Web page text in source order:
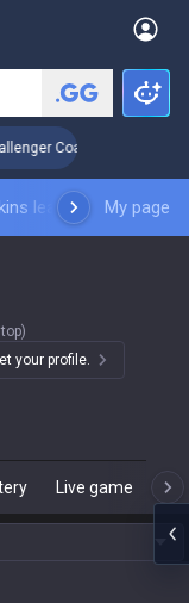
Coaching
leaderboardMy page
your profile.
Live game